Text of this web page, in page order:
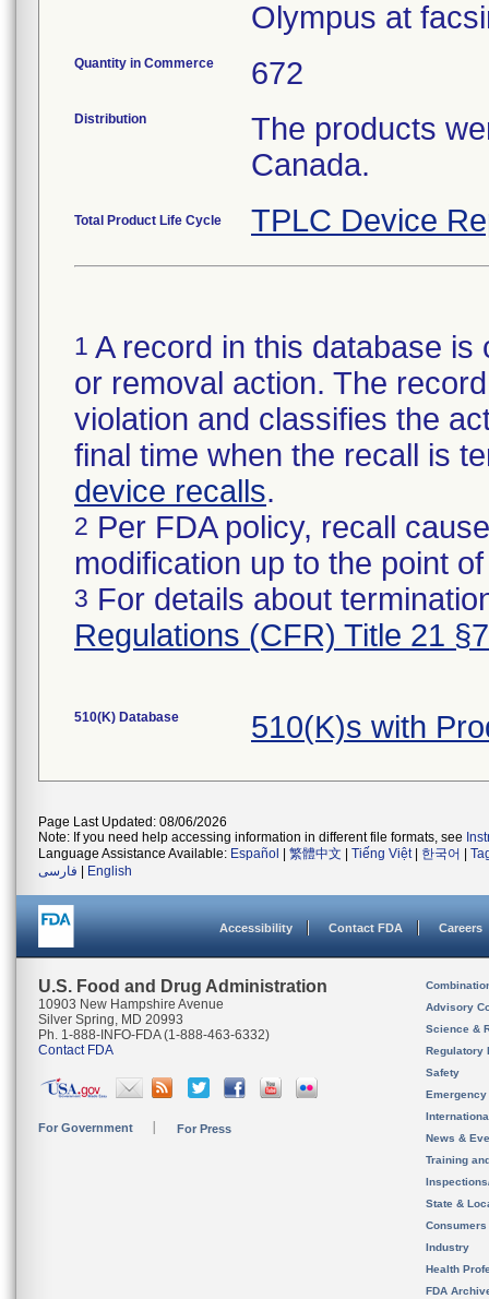
Olympus at
Quantity in Commerce 672
Distribution
The products
Canada.
Total Product Life Cycle TPLC Device
1 A record in this database
or removal action. The
violation and classifies the
final time when the recall is
device recalls.
2 Per FDA policy, recall
modification up to the point
3 For details about
Regulations (CFR) Title 21
510(K) Database 510(K)s with
Page Last Updated: 08/06/2026
Note: If you need help accessing information in different file formats, see
Language Assistance Available: Español 繁體中文 Tiếng Việt| 한국어
فارسی
English
Accessibility Contact FDA Careers
U.S. Food and Drug Administration
10903 New Hampshire Avenue
Silver Spring, MD 20993
Ph. 1-888-INFO-FDA (1-888-463-6332)
Contact FDA
For Government For Press
Advisory
Science &
Regulatory
Safety
News &
Training
State &
Consumers
Industry
Health
FDA